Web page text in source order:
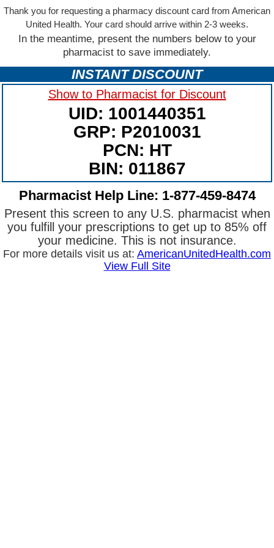
Thank you for requesting a pharmacy discount card from American
United Health. Your card should arrive within 2-3 weeks.
In the meantime, present the numbers below to your
pharmacist to save immediately.
INSTANT DISCOUNT
Show to Pharmacist for Discount
UID: 1001440351
GRP: P2010031
PCN: HT
BIN: 011867
Pharmacist Help Line: 1-877-459-8474
Present this screen to any U.S. pharmacist when
you fulfill your prescriptions to get up to 85% off
your medicine. This is not insurance.
For more details visit us at: AmericanUnitedHealth.com
View Full Site